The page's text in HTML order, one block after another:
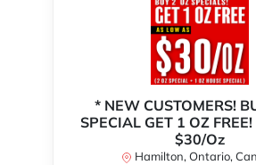
* NEW CUSTOMERS!
SPECIAL GET 1 OZ
$30/Oz
Hamilton, Ontario,